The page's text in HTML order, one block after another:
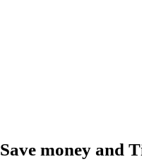
Save money and